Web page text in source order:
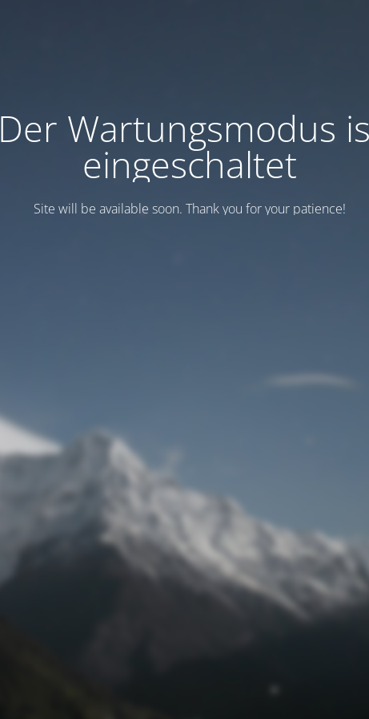
Der Wartungsmodus
eingeschaltet
Site will be available soon. Thank you for your patience!